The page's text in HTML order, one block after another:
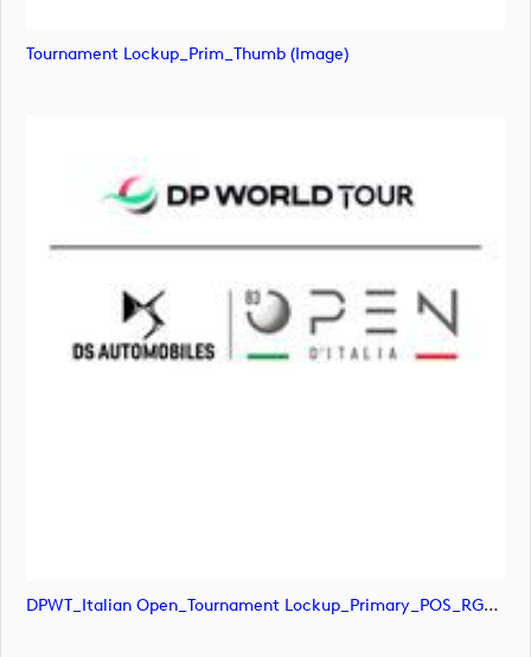
Tournament Lockup_Prim_Thumb (image)
DPWT_Italian Open_Tournament Lockup_Primary_POS_RGB (image)